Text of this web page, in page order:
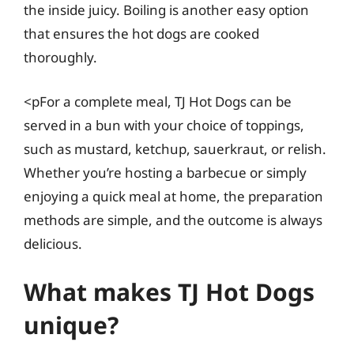
the inside juicy. Boiling is another easy option
that ensures the hot dogs are cooked
thoroughly.
<pFor a complete meal, TJ Hot Dogs can be
served in a bun with your choice of toppings,
such as mustard, ketchup, sauerkraut, or relish.
Whether you’re hosting a barbecue or simply
enjoying a quick meal at home, the preparation
methods are simple, and the outcome is always
delicious.
What makes TJ Hot Dogs
unique?